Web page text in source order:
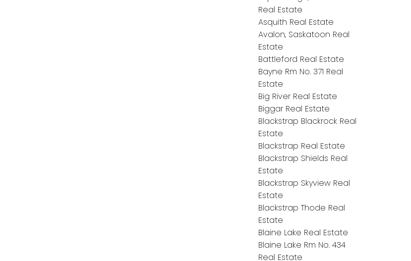
Real Estate
Asquith Real Estate
Avalon, Saskatoon Real
Estate
Battleford Real Estate
Bayne Rm No. 371 Real
Estate
Big River Real Estate
Biggar Real Estate
Blackstrap Blackrock Real
Estate
Blackstrap Real Estate
Blackstrap Shields Real
Estate
Blackstrap Skyview Real
Estate
Blackstrap Thode Real
Estate
Blaine Lake Real Estate
Blaine Lake Rm No. 434
Real Estate